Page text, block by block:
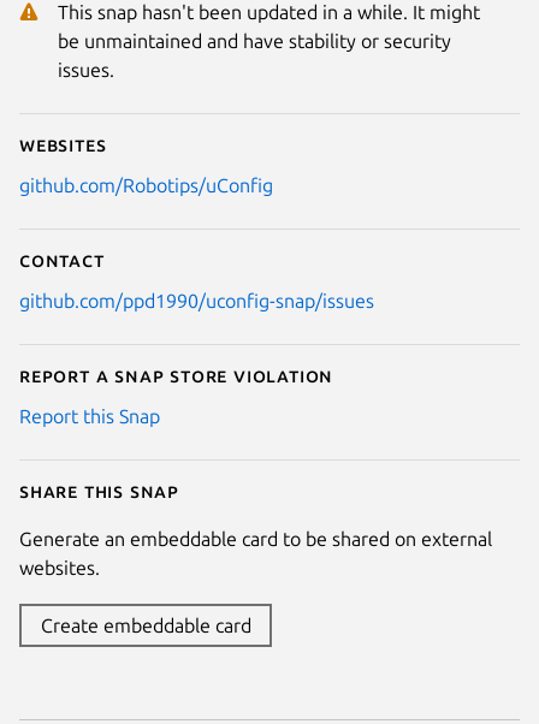
This snap hasn't been updated in a while. It might
be unmaintained and have stability or security
issues.
Websites
github.com/Robotips/uConfig
Contact
github.com/ppd1990/uconfig-snap/issues
Report a Snap Store violation
Report this Snap
Share this snap
Generate an embeddable card to be shared on external
websites.
Create embeddable card